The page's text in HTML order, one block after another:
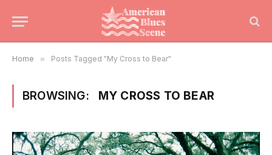
Home » Posts Tagged "My Cross to Bear"
BROWSING: MY CROSS TO BEAR